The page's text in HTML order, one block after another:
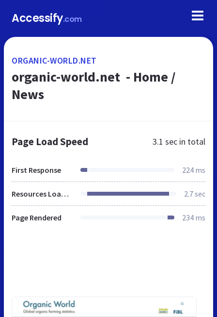
Accessify.com
ORGANIC-WORLD.NET
organic-world.net - Home /
News
Page Load Speed 3.1 sec in total
First Response 224 ms
Resources Loaded 2.7 sec
Page Rendered 234 ms